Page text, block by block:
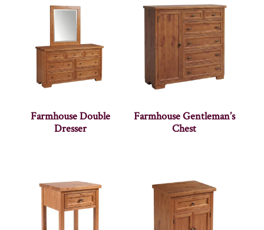
Farmhouse Double
Dresser
Farmhouse Gentleman’s
Chest